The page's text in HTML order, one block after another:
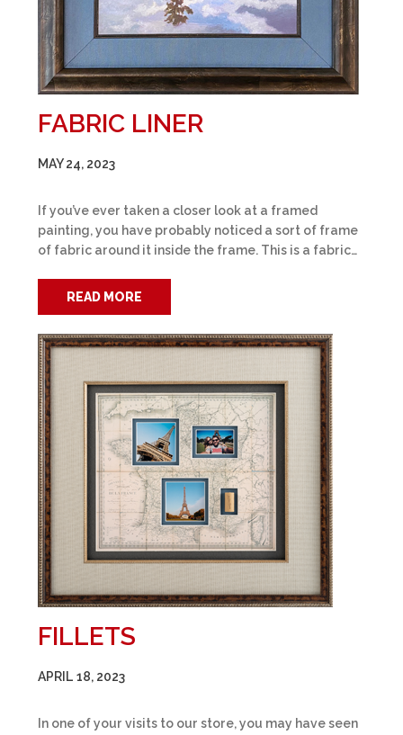
FABRIC LINER
MAY 24, 2023
If you’ve ever taken a closer look at a framed
painting, you have probably noticed a sort of frame
of fabric around it inside the frame. This is a fabric…
READ MORE
FILLETS
APRIL 18, 2023
In one of your visits to our store, you may have seen